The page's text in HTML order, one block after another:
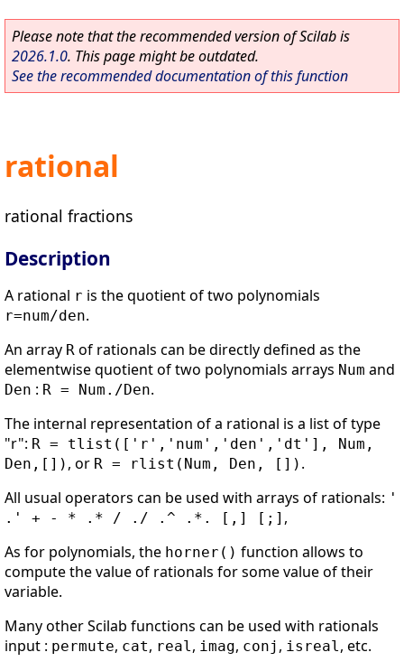
Please note that the recommended version of Scilab is
2026.1.0. This page might be outdated.
See the recommended documentation of this function
rational
rational fractions
Description
A rational r is the quotient of two polynomials
r=num/den.
An array R of rationals can be directly defined as the
elementwise quotient of two polynomials arrays Num and
Den : R = Num./Den.
The internal representation of a rational is a list of type
"r": R = tlist(['r','num','den','dt'], Num,
Den,[]) , or R = rlist(Num, Den, []) .
All usual operators can be used with arrays of rationals: '
.' + - * .* / ./ .^ .*. [,] [;] ,
As for polynomials, the horner() function allows to
compute the value of rationals for some value of their
variable.
Many other Scilab functions can be used with rationals
input : permute, cat, real , imag, conj , isreal , etc.